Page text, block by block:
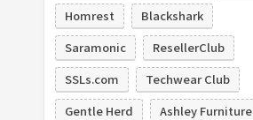
Homrest
Blackshark
Saramonic
ResellerClub
SSLs.com
Techwear Club
Gentle Herd
Ashley Furniture